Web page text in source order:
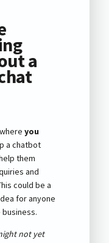
a
you
a chatbot
them
and
could be a
for anyone
not yet